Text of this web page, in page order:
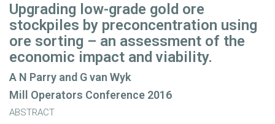
Upgrading low-grade gold ore
stockpiles by preconcentration using
ore sorting – an assessment of the
economic impact and viability.
A N Parry and G van Wyk
Mill Operators Conference 2016
ABSTRACT